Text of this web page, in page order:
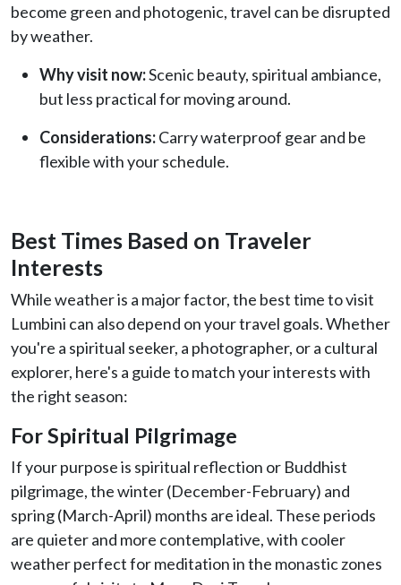
become green and photogenic, travel can be disrupted
by weather.
Why visit now:Scenic beauty, spiritual ambiance,
but less practical for moving around.
Considerations:Carry waterproof gear and be
flexible with your schedule.
Best Times Based on Traveler
Interests
While weather is a major factor, the best time to visit
Lumbini can also depend on your travel goals. Whether
you're a spiritual seeker, a photographer, or a cultural
explorer, here's a guide to match your interests with
the right season:
For Spiritual Pilgrimage
If your purpose is spiritual reflection or Buddhist
pilgrimage, the winter (December-February) and
spring (March-April) months are ideal. These periods
are quieter and more contemplative, with cooler
weather perfect for meditation in the monastic zones